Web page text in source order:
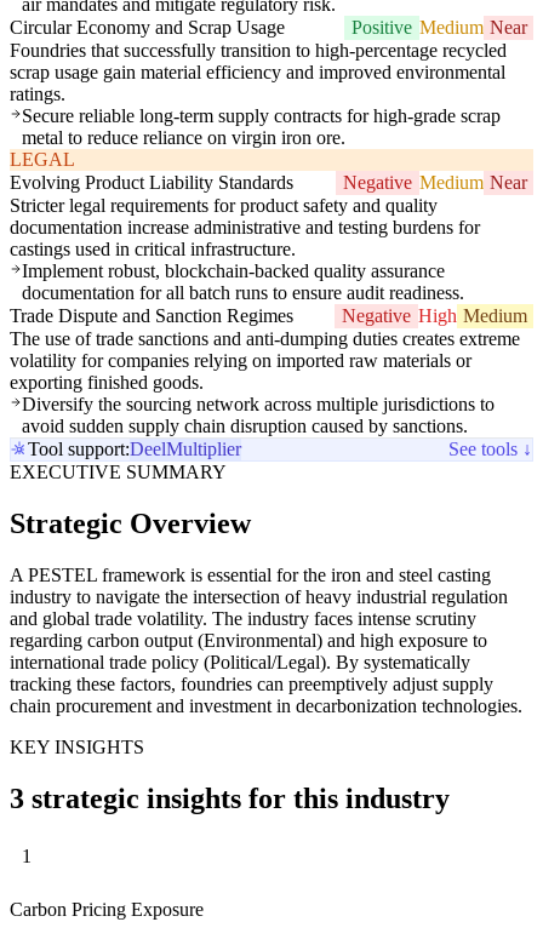
air mandates and mitigate regulatory risk.
Circular Economy and Scrap Usage
Positive Medium Near
Foundries that successfully transition to high-percentage recycled
scrap usage gain material efficiency and improved environmental
ratings.
Secure reliable long-term supply contracts for high-grade scrap
metal to reduce reliance on virgin iron ore.
LEGAL
Evolving Product Liability Standards
Negative Medium Near
Stricter legal requirements for product safety and quality
documentation increase administrative and testing burdens for
castings used in critical infrastructure.
Implement robust, blockchain-backed quality assurance
documentation for all batch runs to ensure audit readiness.
Trade Dispute and Sanction Regimes
Negative High Medium
The use of trade sanctions and anti-dumping duties creates extreme
volatility for companies relying on imported raw materials or
exporting finished goods.
Diversify the sourcing network across multiple jurisdictions to
avoid sudden supply chain disruption caused by sanctions.
Tool support:DeelMultiplier
See tools ↓
EXECUTIVE SUMMARY
Strategic Overview
A PESTEL framework is essential for the iron and steel casting
industry to navigate the intersection of heavy industrial regulation
and global trade volatility. The industry faces intense scrutiny
regarding carbon output (Environmental) and high exposure to
international trade policy (Political/Legal). By systematically
tracking these factors, foundries can preemptively adjust supply
chain procurement and investment in decarbonization technologies.
KEY INSIGHTS
3 strategic insights for this industry
1
Carbon Pricing Exposure